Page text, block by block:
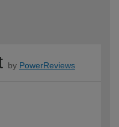
by PowerReviews